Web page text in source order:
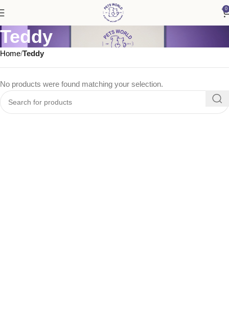
0
Teddy
Home Teddy
No products were found matching your selection.